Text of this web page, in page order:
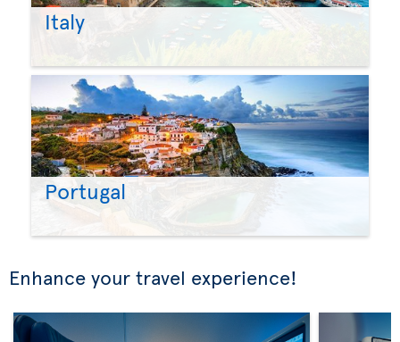
Italy
Portugal
Enhance your travel experience!